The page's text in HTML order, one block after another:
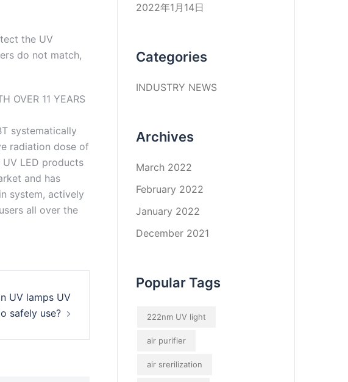
the UV
do not match,
systematically
radiation dose of
LED products
and has
system, actively
all over the
UV lamps UV
safely use?
2022年1月14日
Categories
INDUSTRY NEWS
Archives
March 2022
February 2022
January 2022
December 2021
Popular Tags
222nm UV light
air purifier
air srerilization